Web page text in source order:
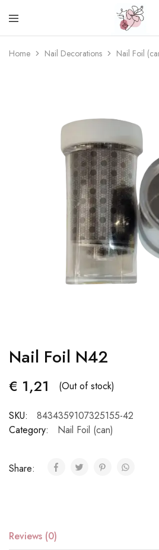
Beautiful
life
Nail
One
stop
shop
Home Nail Decorations Nail Foil
Nail Foil N42
€ 1,21 (Out of stock)
SKU:
8434359107325155-42
Category:
Nail Foil (can)
Share:
Reviews (0)